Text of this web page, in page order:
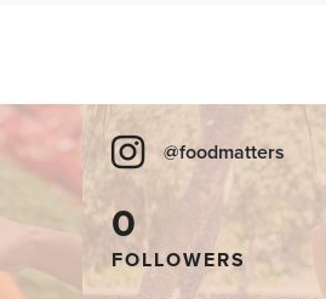
@foodmatters
0
FOLLOWERS